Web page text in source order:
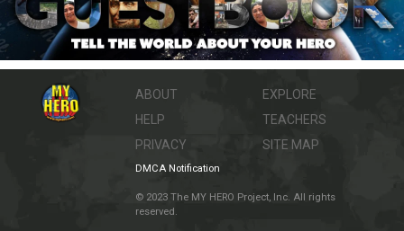
ABOUT
HELP
PRIVACY
EXPLORE
TEACHERS
SITE MAP
DMCA Notification
© 2023 The MY HERO Project, Inc. All rights
reserved.